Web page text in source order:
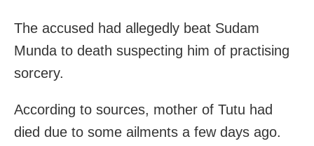
The accused had allegedly beat Sudam
Munda to death suspecting him of practising
sorcery.
According to sources, mother of Tutu had
died due to some ailments a few days ago.